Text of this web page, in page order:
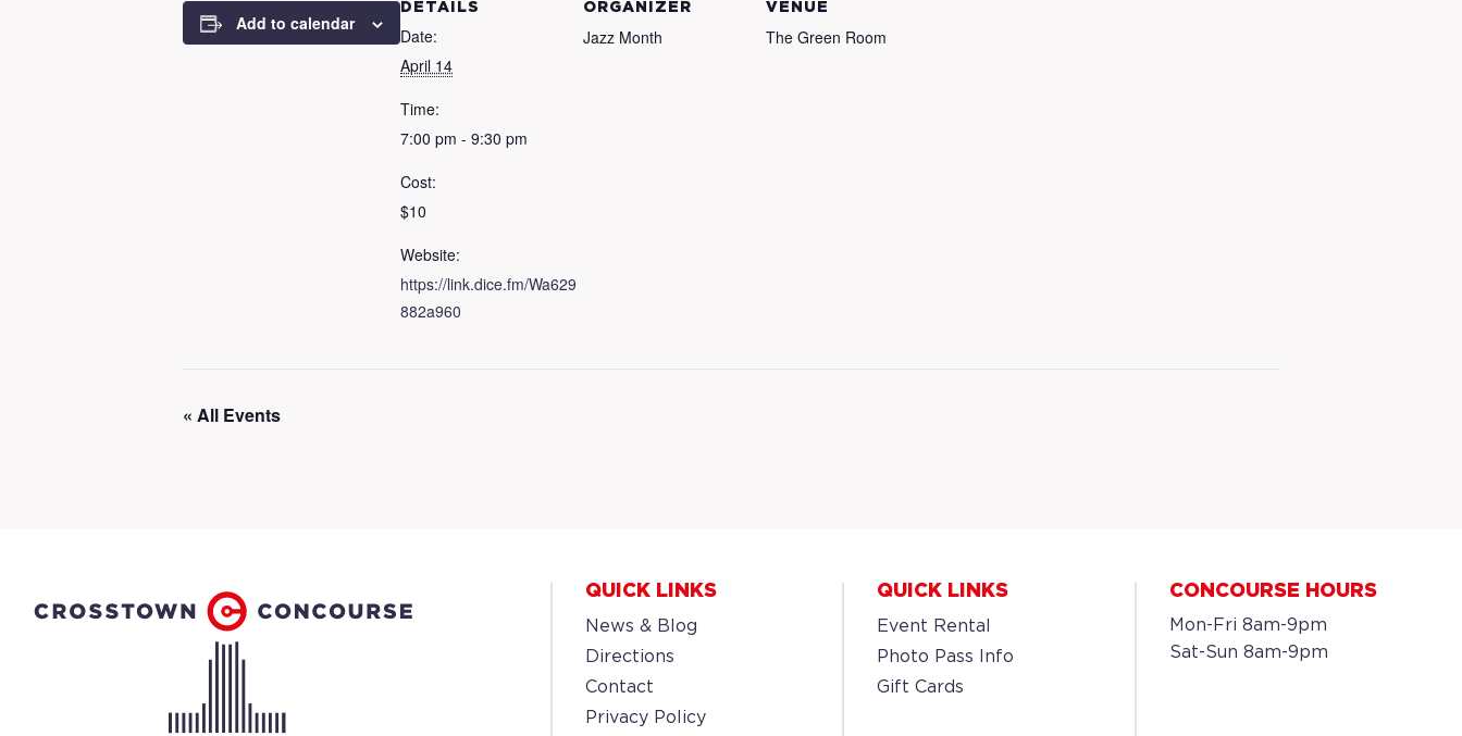
Add to calendar
DETAILS
Date:
April 14
Time:
7:00 pm - 9:30 pm
Cost:
$10
Website:
https://link.dice.fm/Wa629
882a960
ORGANIZER
Jazz Month
VENUE
The Green Room
« All Events
QUICK LINKS
News & Blog
Directions
Contact
Privacy Policy
QUICK LINKS
Event Rental
Photo Pass Info
Gift Cards
CONCOURSE HOURS
Mon-Fri 8am-9pm
Sat-Sun 8am-9pm